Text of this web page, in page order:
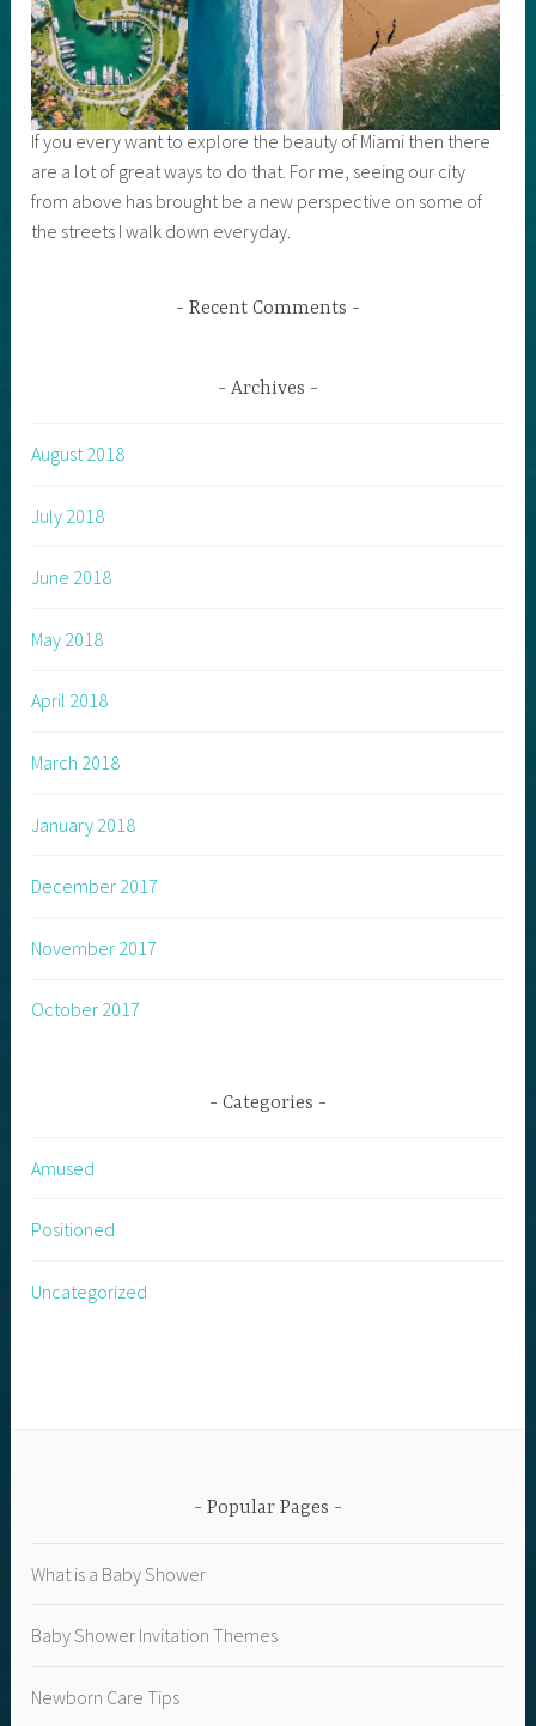
If you every want to explore the beauty of Miami then there
are a lot of great ways to do that. For me, seeing our city
from above has brought be a new perspective on some of
the streets I walk down everyday.
Recent Comments
Archives
August 2018
July 2018
June 2018
May 2018
April 2018
March 2018
January 2018
December 2017
November 2017
October 2017
Categories
Amused
Positioned
Uncategorized
Popular Pages
What is a Baby Shower
Baby Shower Invitation Themes
Newborn Care Tips